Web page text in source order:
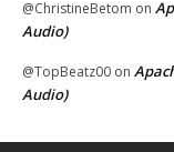
@ChristineBetom on
Audio)
@TopBeatz00 on
Audio)